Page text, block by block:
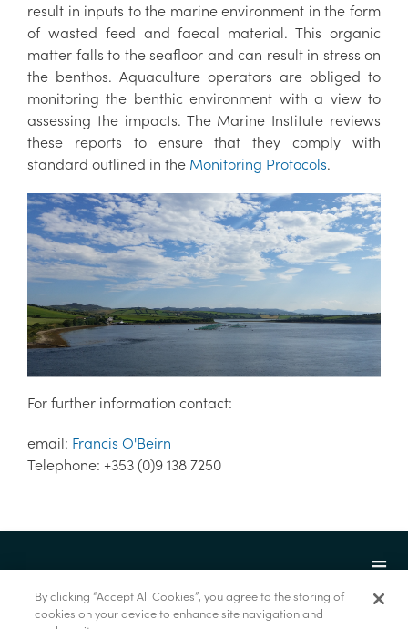
result in inputs to the marine environment in the form
of wasted feed and faecal material. This organic
matter falls to the seafloor and can result in stress on
the benthos. Aquaculture operators are obliged to
monitoring the benthic environment with a view to
assessing the impacts. The Marine Institute reviews
these reports to ensure that they comply with
standard outlined in the Monitoring Protocols.
For further information contact:
email: Francis O'Beirn
Telephone: +353 (0)9 138 7250
By clicking “Accept All Cookies”, you agree to the storing of
cookies on your device to enhance site navigation and